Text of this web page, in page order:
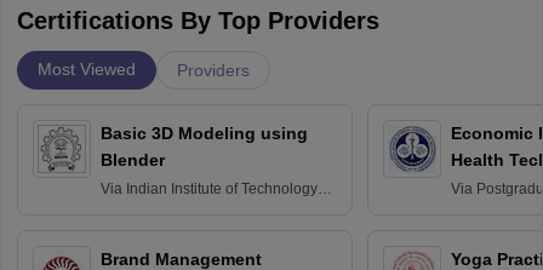
Certifications By Top Providers
Most Viewed Providers
Basic 3D Modeling using
Blender
Via Indian Institute of Technology
Brand Management
Economic
Health
Via
Yoga